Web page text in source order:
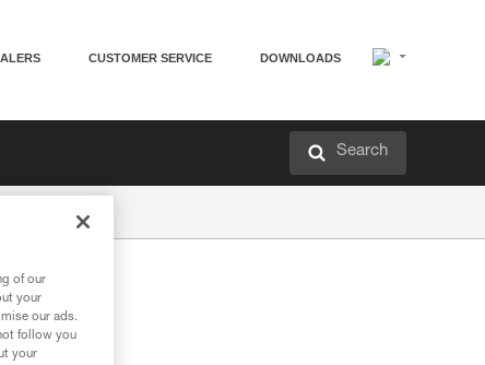
CUSTOMER SERVICE DOWNLOADS
Search
of our
your
our ads.
follow you
your